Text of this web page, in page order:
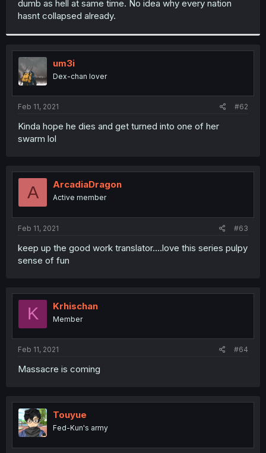
dumb as hell at same time. No idea why every nation
hasnt collapsed already.
um3i
Dex-chan lover
Feb 11, 2021 #62
Kinda hope he dies and get turned into one of her
swarm lol
A ArcadiaDragon
Active member
Feb 11, 2021 #63
keep up the good work translator....love this series pulpy
sense of fun
K Krhischan
Member
Feb 11, 2021 #64
Massacre is coming
Touyue
Fed-Kun's army